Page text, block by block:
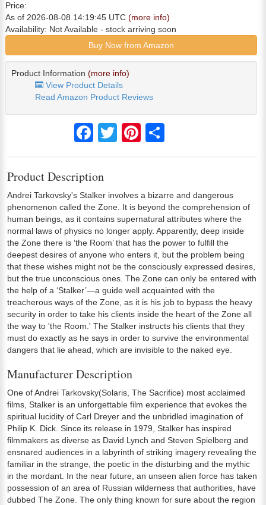
Price:
As of 2026-08-08 14:19:45 UTC (more info)
Availability: Not Available - stock arriving soon
Buy Now from Amazon
Product Information (more info)
View Product Details
Read Amazon Product Reviews
FacebookTwitter Pinterest
Product Description
Andrei Tarkovsky's Stalker involves a bizarre and dangerous
phenomenon called the Zone. It is beyond the comprehension of
human beings, as it contains supernatural attributes where the
normal laws of physics no longer apply. Apparently, deep inside
the Zone there is ‘the Room’ that has the power to fulfill the
deepest desires of anyone who enters it, but the problem being
that these wishes might not be the consciously expressed desires,
but the true unconscious ones. The Zone can only be entered with
the help of a ‘Stalker’—a guide well acquainted with the
treacherous ways of the Zone, as it is his job to bypass the heavy
security in order to take his clients inside the heart of the Zone all
the way to 'the Room.' The Stalker instructs his clients that they
must do exactly as he says in order to survive the environmental
dangers that lie ahead, which are invisible to the naked eye.
Manufacturer Description
One of Andrei Tarkovsky(Solaris, The Sacrifice) most acclaimed
films, Stalker is an unforgettable film experience that evokes the
spiritual lucidity of Carl Dreyer and the unbridled imagination of
Philip K. Dick. Since its release in 1979, Stalker has inspired
filmmakers as diverse as David Lynch and Steven Spielberg and
ensnared audiences in a labyrinth of striking imagery revealing the
familiar in the strange, the poetic in the disturbing and the mythic
in the mordant. In the near future, an unseen alien force has taken
possession of an area of Russian wilderness that authorities, have
dubbed The Zone. The only thing known for sure about the region